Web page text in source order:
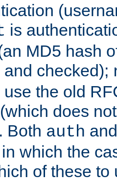
is
MD5 hash
checked);
use the old
does
Both auth
which the
of these